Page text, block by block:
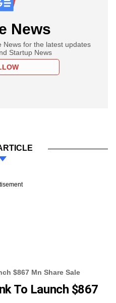
News
News for the latest updates
Startup News
$867 Mn Share Sale
To Launch $867